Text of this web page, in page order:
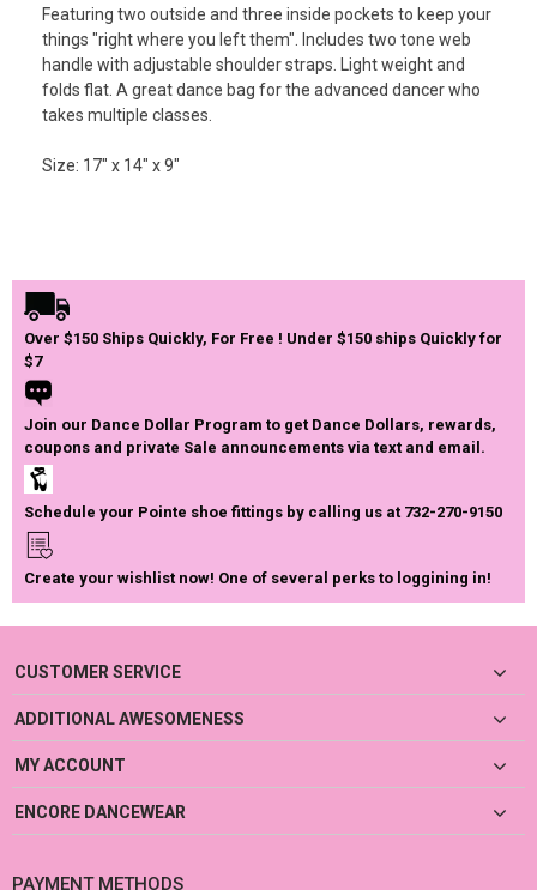
Featuring two outside and three inside pockets to keep your
things "right where you left them". Includes two tone web
handle with adjustable shoulder straps. Light weight and
folds flat. A great dance bag for the advanced dancer who
takes multiple classes.
Size: 17" x 14" x 9"
Over $150 Ships Quickly, For Free ! Under $150 ships Quickly for
$7
Join our Dance Dollar Program to get Dance Dollars, rewards,
coupons and private Sale announcements via text and email.
Schedule your Pointe shoe fittings by calling us at 732-270-9150
Create your wishlist now! One of several perks to loggining in!
CUSTOMER SERVICE
ADDITIONAL AWESOMENESS
MY ACCOUNT
ENCORE DANCEWEAR
PAYMENT METHODS